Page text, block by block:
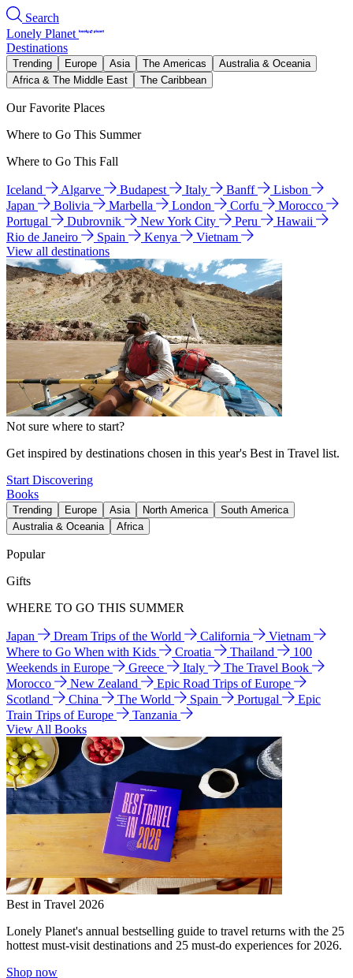
Search
Lonely Planet
Destinations
Trending Europe Asia The Americas
Australia & Oceania
Africa & The Middle East
The Caribbean
Our Favorite Places
Where to Go This Summer
Where to Go This Fall
Iceland Algarve Budapest Italy Banff
Lisbon
Japan
Bolivia Marbella London Corfu
Morocco
Portugal
Dubrovnik New York City Peru
Hawaii
Rio de Janeiro
Spain Kenya
Vietnam
View all destinations
Not sure where to start?
Get inspired by destinations chosen in this year's Best in Travel list.
Start Discovering
Books
Trending Europe Asia North America
South America
Australia & Oceania
Africa
Popular
Gifts
WHERE TO GO THIS SUMMER
Japan Dream Trips of the World California
Vietnam
Where to Go When with Kids
Croatia Thailand
100
Weekends in Europe
Greece Italy
The Travel Book
Morocco
New Zealand
Epic Road Trips of Europe
Scotland
China The World Spain Portugal
Epic
Train Trips of Europe
Tanzania
View All Books
Best in Travel 2026
Lonely Planet's annual bestselling guide to travel returns with the 25
hottest must-visit destinations and 25 must-do experiences for 2026.
Shop now